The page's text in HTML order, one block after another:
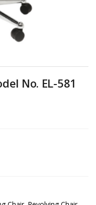
No. EL-581